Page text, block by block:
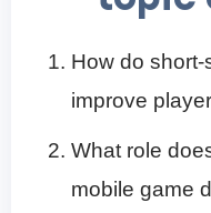
How do
improve
What role
mobile game